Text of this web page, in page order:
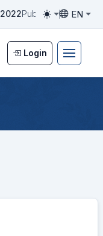
2022Publication
Toggle
EN
Toggle
Login